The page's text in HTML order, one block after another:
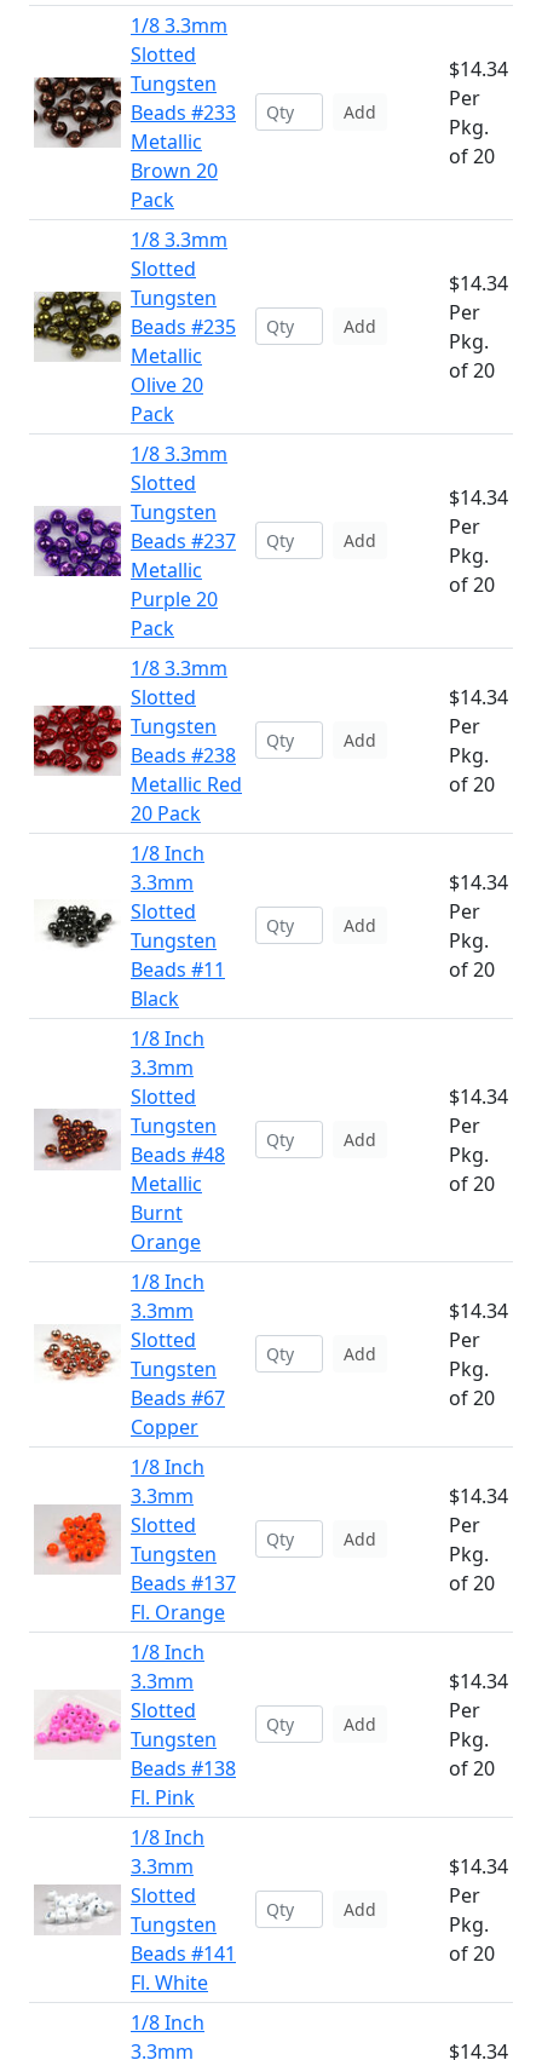
1/8 3.3mm
Slotted
Tungsten
Beads #233
Metallic
Brown 20
Pack
Add
$14.34
Per
Pkg.
of 20
1/8 3.3mm
Slotted
Tungsten
Beads #235
Metallic
Olive 20
Pack
Add
$14.34
Per
Pkg.
of 20
1/8 3.3mm
Slotted
Tungsten
Beads #237
Metallic
Purple 20
Pack
Add
$14.34
Per
Pkg.
of 20
1/8 3.3mm
Slotted
Tungsten
Beads #238
Metallic Red
20 Pack
Add
$14.34
Per
Pkg.
of 20
1/8 Inch
3.3mm
Slotted
Tungsten
Beads #11
Black
Add
$14.34
Per
Pkg.
of 20
1/8 Inch
3.3mm
Slotted
Tungsten
Beads #48
Metallic
Burnt
Orange
Add
$14.34
Per
Pkg.
of 20
1/8 Inch
3.3mm
Slotted
Tungsten
Beads #67
Copper
Add
$14.34
Per
Pkg.
of 20
1/8 Inch
3.3mm
Slotted
Tungsten
Beads #137
Fl. Orange
Add
$14.34
Per
Pkg.
of 20
1/8 Inch
3.3mm
Slotted
Tungsten
Beads #138
Fl. Pink
Add
$14.34
Per
Pkg.
of 20
1/8 Inch
3.3mm
Slotted
Tungsten
Beads #141
Fl. White
Add
$14.34
Per
Pkg.
of 20
1/8 Inch
3.3mm
$14.34